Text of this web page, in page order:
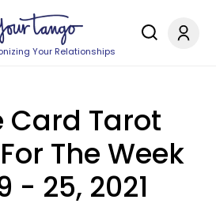
Your Relationships
Card Tarot
The Week
- 25, 2021